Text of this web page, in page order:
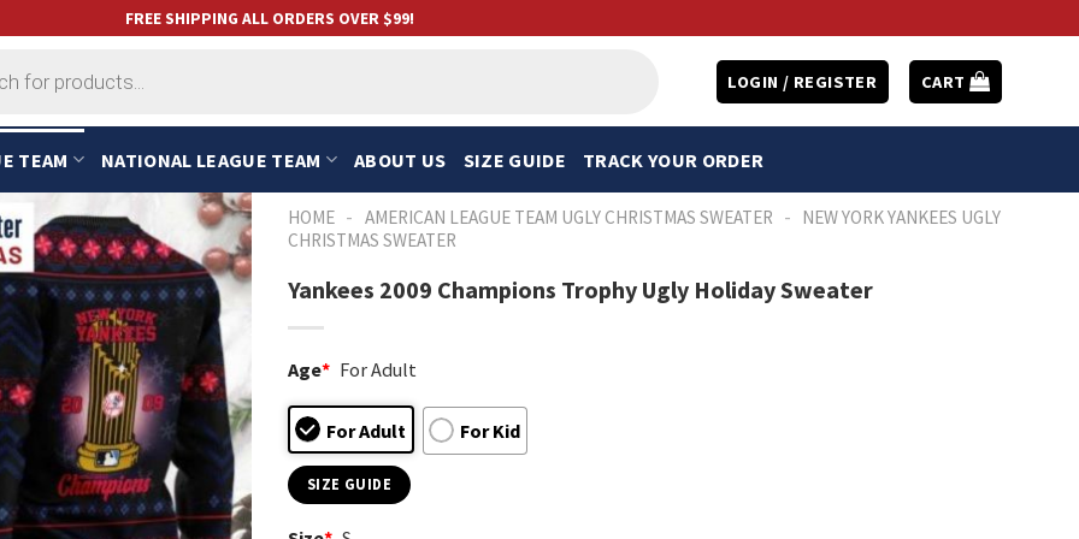
FREE SHIPPING ALL ORDERS OVER $99!
LOGIN / REGISTER CART
TEAM NATIONAL LEAGUE TEAM ABOUT US SIZE GUIDE TRACK YOUR ORDER
HOME - AMERICAN LEAGUE TEAM UGLY CHRISTMAS SWEATER - NEW YORK YANKEES UGLY
CHRISTMAS SWEATER
Yankees 2009 Champions Trophy Ugly Holiday Sweater
Age* For Adult
For Adult For Kid
SIZE GUIDE